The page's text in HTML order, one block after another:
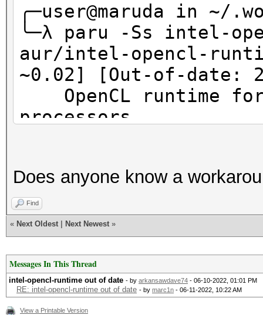
╭─user@maruda in ~/
╰─λ paru -Ss intel-
aur/intel-opencl-
~0.02] [Out-of-date:
OpenCL runtime
processors
Does anyone know a
Find
« Next Oldest Next Newest »
Messages In This Thread
intel-opencl-runtime out of date - by arkansawdave74 - 06-10-2022, 01:01 PM
RE: intel-opencl-runtime out of date - by marc1n - 06-11-2022, 10:22 AM
View a Printable Version